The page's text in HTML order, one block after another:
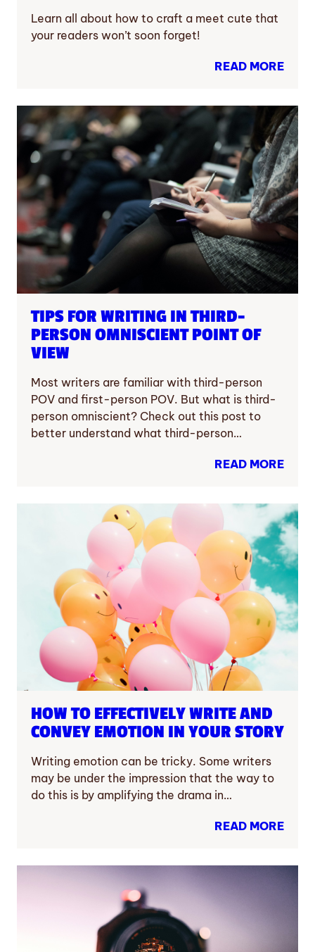
Learn all about how to craft a meet cute that
your readers won’t soon forget!
READ MORE
TIPS FOR WRITING IN THIRD-
PERSON OMNISCIENT POINT OF
VIEW
Most writers are familiar with third-person
POV and first-person POV. But what is third-
person omniscient? Check out this post to
better understand what third-person…
READ MORE
HOW TO EFFECTIVELY WRITE AND
CONVEY EMOTION IN YOUR STORY
Writing emotion can be tricky. Some writers
may be under the impression that the way to
do this is by amplifying the drama in…
READ MORE